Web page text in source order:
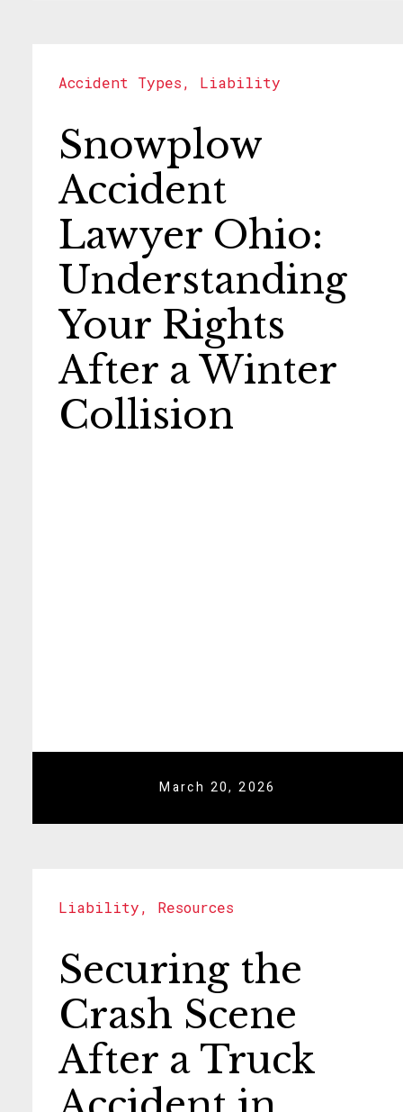
Accident Types, Liability
Snowplow
Accident
Lawyer Ohio:
Understanding
Your Rights
After a Winter
Collision
March 20, 2026
Liability, Resources
Securing the
Crash Scene
After a Truck